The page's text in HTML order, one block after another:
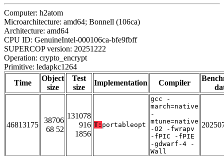
Computer: h2atom
Microarchitecture: amd64; Bonnell (106ca)
Architecture: amd64
CPU ID: GenuineIntel-000106ca-bfe9fbff
SUPERCOP version: 20251222
Operation: crypto_encrypt
Primitive: ledapkc1264
Time
Object
size
Test
size
Implementation Compiler
46813175
38706
68 52
131078
916
1856
T: portableopt
gcc -
march=native
-
mtune=native
-O2 -fwrapv
-fPIC -fPIE
-gdwarf-4 -
Wall